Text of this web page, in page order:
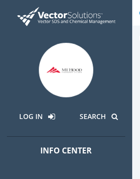
LOG IN SEARCH
INFO CENTER